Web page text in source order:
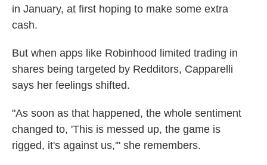
in January, at first hoping to make some extra
cash.
But when apps like Robinhood limited trading in
shares being targeted by Redditors, Capparelli
says her feelings shifted.
"As soon as that happened, the whole sentiment
changed to, 'This is messed up, the game is
rigged, it's against us,'" she remembers.